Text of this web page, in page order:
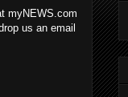
myNEWS.com
us an email